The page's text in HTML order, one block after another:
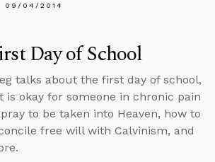
09/04/2014
Day of School
talks about the first day of school,
is okay for someone in chronic pain
to be taken into Heaven, how to
free will with Calvinism, and